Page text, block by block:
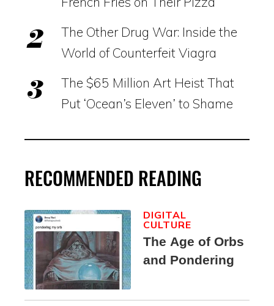
The Other Drug War: Inside the
World of Counterfeit Viagra
The $65 Million Art Heist That
Put ‘Ocean’s Eleven’ to Shame
RECOMMENDED READING
The Age of Orbs
and Pondering
DIGITAL
CULTURE